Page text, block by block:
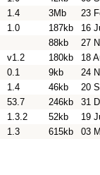
1.4 3Mb
23
1.0 187kb
16
88kb
27
v1.2 180kb
18
0.1 9kb
24
1.4 46kb
20
53.7 246kb
31
1.3.2 52kb
19
1.3 615kb 03